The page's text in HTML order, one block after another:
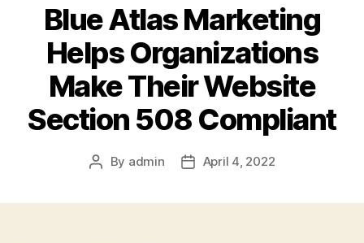
Blue Atlas Marketing
Helps Organizations
Make Their Website
Section 508 Compliant
Post
By admin
PostApril 4, 2022